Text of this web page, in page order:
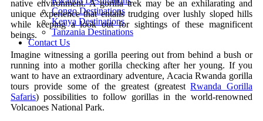
Congo Destinations
Kenya Destinations
Tanzania Destinations
Contact Us
native environment. A gorilla trek may be an exhilarating and
unique experience that entails trudging over lushly sloped hills
while keeping a look out for sightings of these magnificent
beings.
Imagine witnessing a gorilla peering out from behind a bush or
running into a mother gorilla checking after her young. If you
want to have an extraordinary adventure, Acacia Rwanda gorilla
tours provide some of the greatest (greatestRwanda Gorilla
Safaris) possibilities to follow gorillas in the world-renowned
Volcanoes National Park.